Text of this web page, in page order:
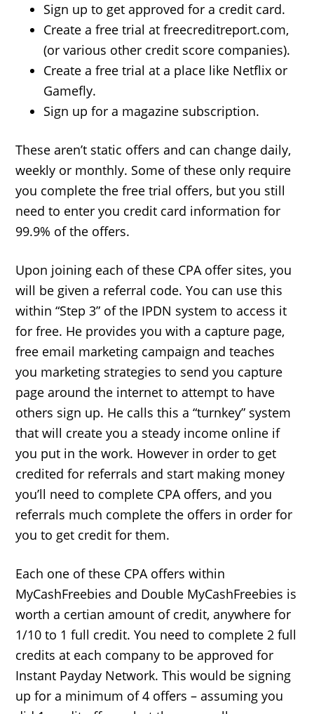
Sign up to get approved for a credit card.
Create a free trial at freecreditreport.com,
(or various other credit score companies).
Create a free trial at a place like Netflix or
Gamefly.
Sign up for a magazine subscription.
These aren’t static offers and can change daily,
weekly or monthly. Some of these only require
you complete the free trial offers, but you still
need to enter you credit card information for
99.9% of the offers.
Upon joining each of these CPA offer sites, you
will be given a referral code. You can use this
within “Step 3” of the IPDN system to access it
for free. He provides you with a capture page,
free email marketing campaign and teaches
you marketing strategies to send you capture
page around the internet to attempt to have
others sign up. He calls this a “turnkey” system
that will create you a steady income online if
you put in the work. However in order to get
credited for referrals and start making money
you’ll need to complete CPA offers, and you
referrals much complete the offers in order for
you to get credit for them.
Each one of these CPA offers within
MyCashFreebies and Double MyCashFreebies is
worth a certian amount of credit, anywhere for
1/10 to 1 full credit. You need to complete 2 full
credits at each company to be approved for
Instant Payday Network. This would be signing
up for a minimum of 4 offers – assuming you